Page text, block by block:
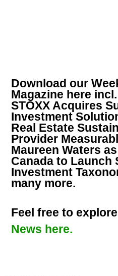
Download our
Magazine here
STOXX Acquires
Investment
Real Estate
Provider
Maureen Waters
Canada to Launch
Investment
many more.
Feel free to
News here.